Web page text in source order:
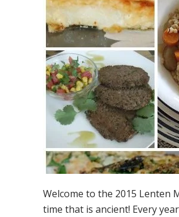
Welcome to the 2015 Lenten
time that is ancient! Every